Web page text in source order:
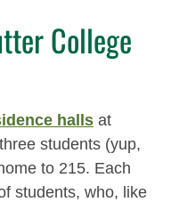
College
halls at
students (yup,
to 215. Each
students, who, like